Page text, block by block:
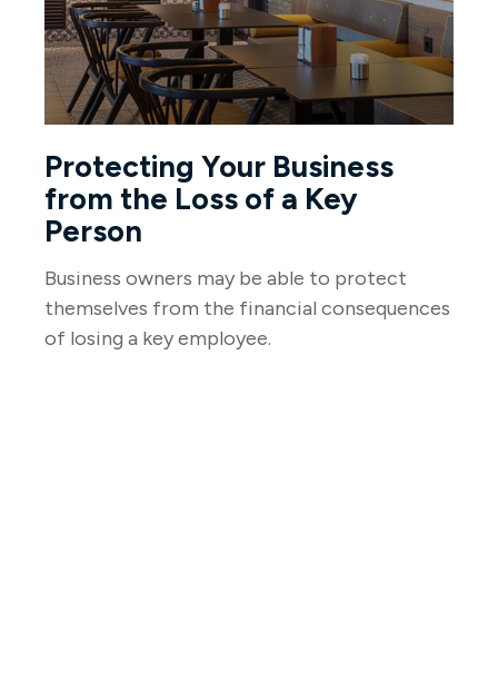
Protecting Your Business
from the Loss of a Key
Person
Business owners may be able to protect
themselves from the financial consequences
of losing a key employee.